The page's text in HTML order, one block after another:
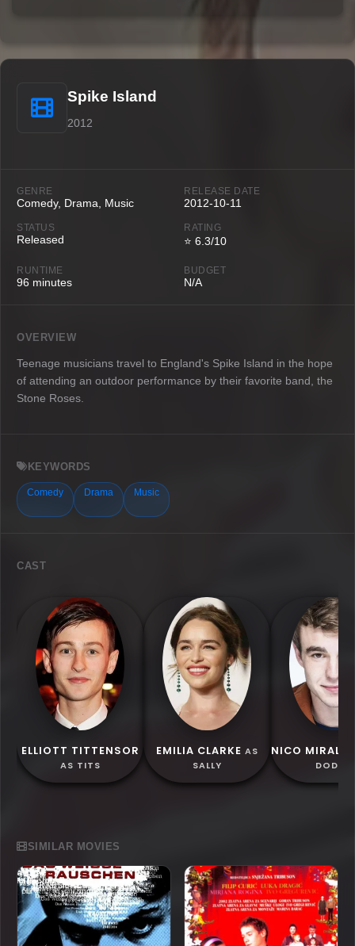
Spike Island
2012
GENRE
Comedy, Drama, Music
RELEASE DATE
2012-10-11
STATUS
Released
RATING
⭐ 6.3/10
RUNTIME
96 minutes
BUDGET
N/A
OVERVIEW
Teenage musicians travel to England's Spike Island in the hope
of attending an outdoor performance by their favorite band, the
Stone Roses.
KEYWORDS
Comedy Drama Music
CAST
ELLIOTT TITTENSOR
AS TITS
EMILIA CLARKE AS
SALLY
NICO
DODGE
SIMILAR MOVIES